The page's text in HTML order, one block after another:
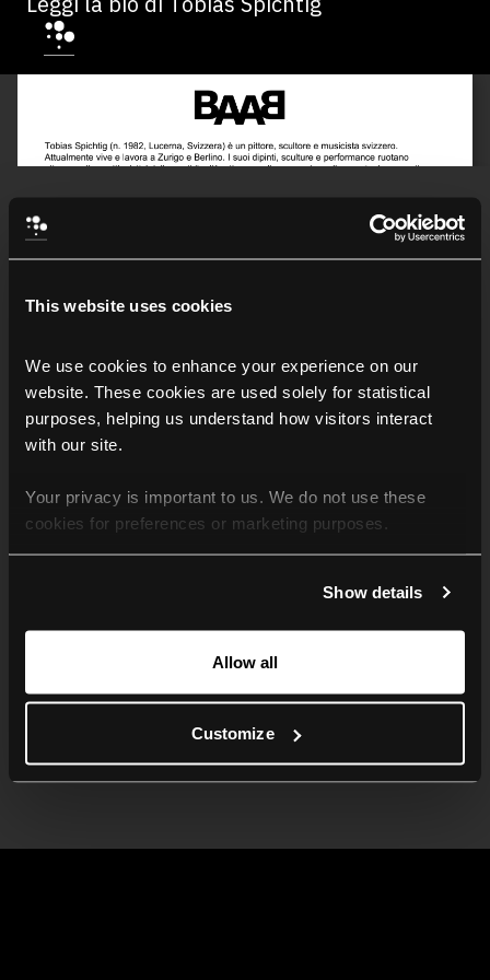
This website uses cookies
We use cookies to enhance your experience on our
website. These cookies are used solely for statistical
purposes, helping us understand how visitors interact
with our site.
Your privacy is important to us. We do not use these
cookies for preferences or marketing purposes.
For more information, please check our Privacy Policy.
Show details
Allow all
Customize